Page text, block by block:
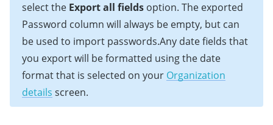
select the Export all fields option. The exported
Password column will always be empty, but can
be used to import passwords.Any date fields that
you export will be formatted using the date
format that is selected on your Organization
details screen.